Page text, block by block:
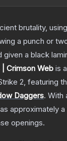
brutality,
a punch or
a black
Crimson Web is a
2 , featuring
Daggers. With
approximately a
openings.